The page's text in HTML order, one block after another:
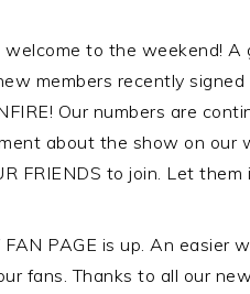
welcome to the weekend! A
members recently signed
Our numbers are
about the show on our
FRIENDS to join. Let them
FAN PAGE is up. An easier
fans. Thanks to all our